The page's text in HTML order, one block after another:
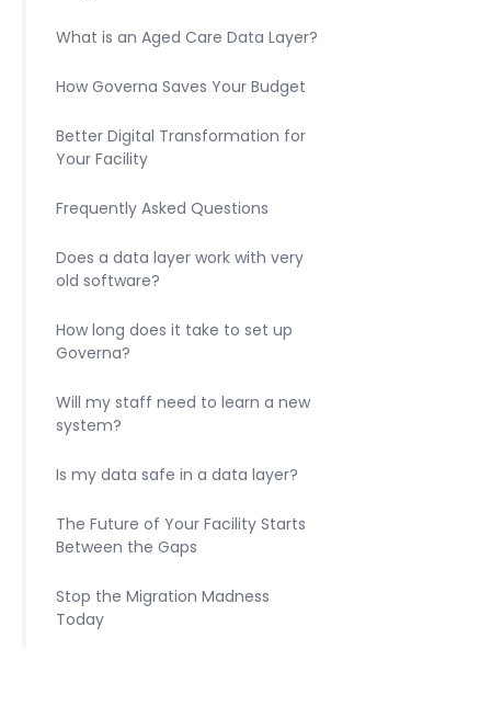
What is an Aged Care Data Layer?
How Governa Saves Your Budget
Better Digital Transformation for
Your Facility
Frequently Asked Questions
Does a data layer work with very
old software?
How long does it take to set up
Governa?
Will my staff need to learn a new
system?
Is my data safe in a data layer?
The Future of Your Facility Starts
Between the Gaps
Stop the Migration Madness
Today